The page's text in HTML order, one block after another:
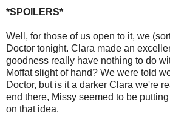
*SPOILERS*
Well, for those of us open to it, we
Doctor tonight. Clara made an
goodness really have nothing to do
Moffat slight of hand? We were told
Doctor, but is it a darker Clara we're
end there, Missy seemed to be
on that idea.